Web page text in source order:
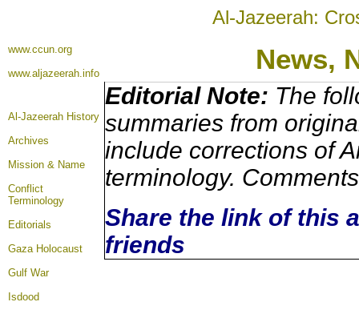
Al-Jazeerah:
www.ccun.org
www.aljazeerah.info
News,
Al-Jazeerah History
Archives
Mission & Name
Conflict
Terminology
Editorials
Gaza Holocaust
Gulf War
Isdood
Editorial Note: The
summaries from
include corrections of
terminology.
Share the link of this
friends